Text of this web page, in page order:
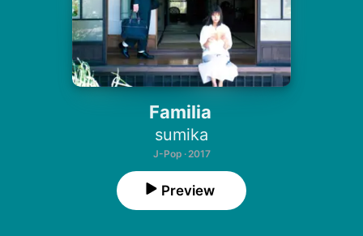
Familia
sumika
J-Pop · 2017
Preview